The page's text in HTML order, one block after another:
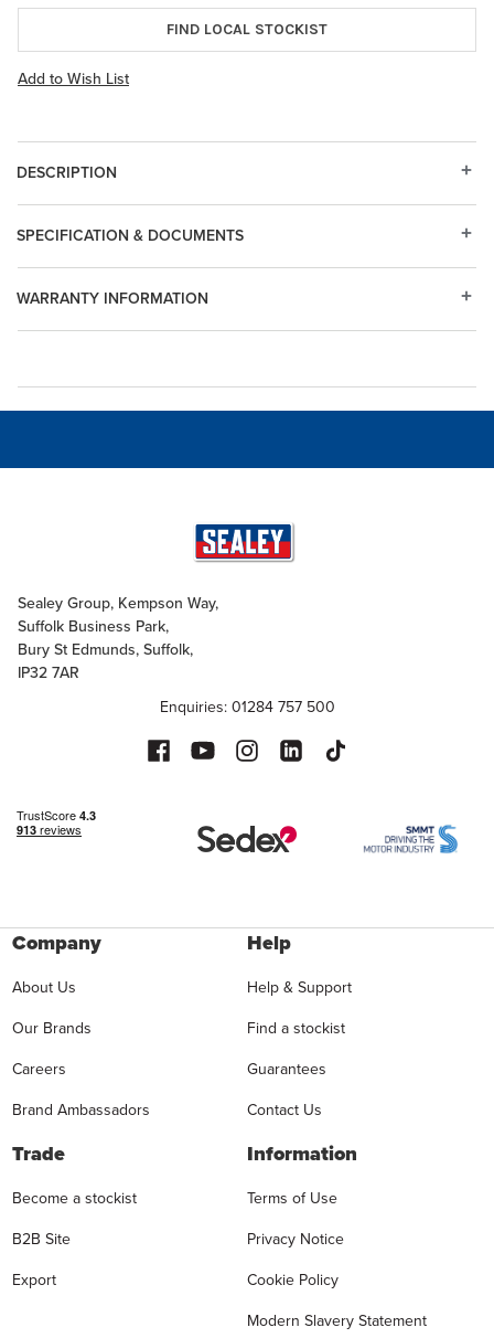
FIND LOCAL STOCKIST
Add to Wish List
DESCRIPTION
WARRANTY INFORMATION
SPECIFICATION & DOCUMENTS
Sealey Group, Kempson Way,
Suffolk Business Park,
Bury St Edmunds, Suffolk,
IP32 7AR
Enquiries: 01284 757 500
Company
About Us
Our Brands
Careers
Brand Ambassadors
Help
Help & Support
Find a stockist
Guarantees
Contact Us
Trade
Become a stockist
B2B Site
Export
Information
Terms of Use
Privacy Notice
Cookie Policy
Modern Slavery Statement